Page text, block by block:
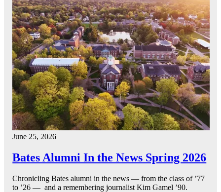
June 25, 2026
Bates Alumni In the News Spring 2026
Chronicling Bates alumni in the news — from the class of ’77
to ’26 — and a remembering journalist Kim Gamel ’90.